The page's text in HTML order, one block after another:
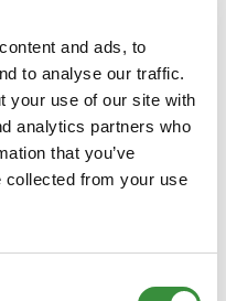
and ads, to
to analyse our traffic.
your use of our site with
analytics partners who
that you’ve
collected from your use
Cheese Selection